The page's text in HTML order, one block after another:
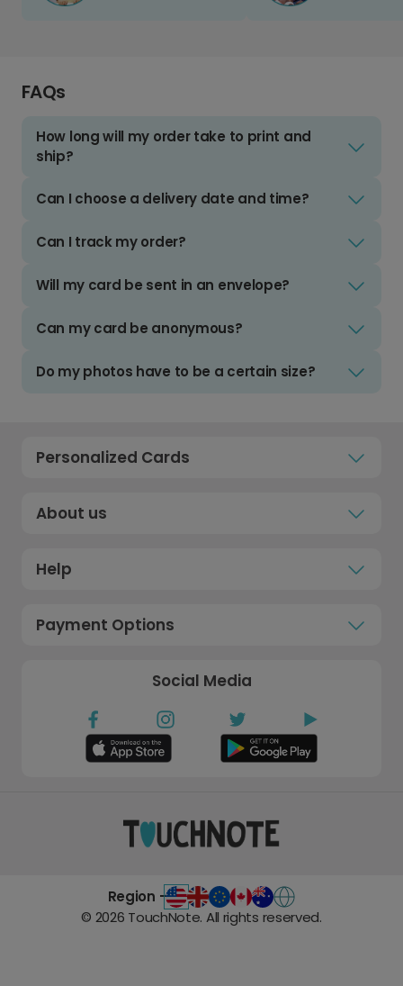
FAQs
How long will my order take to print and
ship?
Can I choose a delivery date and time?
Can I track my order?
Will my card be sent in an envelope?
Can my card be anonymous?
Do my photos have to be a certain size?
Personalized Cards
About us
Help
Payment Options
Social Media
Region -
© 2026 TouchNote. All rights reserved.